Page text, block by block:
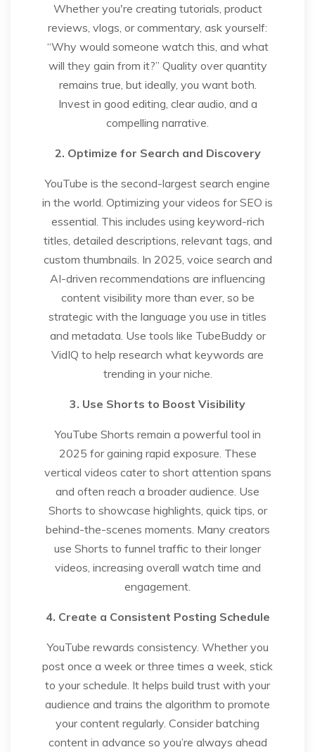
Whether you're creating tutorials, product
reviews, vlogs, or commentary, ask yourself:
“Why would someone watch this, and what
will they gain from it?” Quality over quantity
remains true, but ideally, you want both.
Invest in good editing, clear audio, and a
compelling narrative.
2. Optimize for Search and Discovery
YouTube is the second-largest search engine
in the world. Optimizing your videos for SEO is
essential. This includes using keyword-rich
titles, detailed descriptions, relevant tags, and
custom thumbnails. In 2025, voice search and
AI-driven recommendations are influencing
content visibility more than ever, so be
strategic with the language you use in titles
and metadata. Use tools like TubeBuddy or
VidIQ to help research what keywords are
trending in your niche.
3. Use Shorts to Boost Visibility
YouTube Shorts remain a powerful tool in
2025 for gaining rapid exposure. These
vertical videos cater to short attention spans
and often reach a broader audience. Use
Shorts to showcase highlights, quick tips, or
behind-the-scenes moments. Many creators
use Shorts to funnel traffic to their longer
videos, increasing overall watch time and
engagement.
4. Create a Consistent Posting Schedule
YouTube rewards consistency. Whether you
post once a week or three times a week, stick
to your schedule. It helps build trust with your
audience and trains the algorithm to promote
your content regularly. Consider batching
content in advance so you’re always ahead